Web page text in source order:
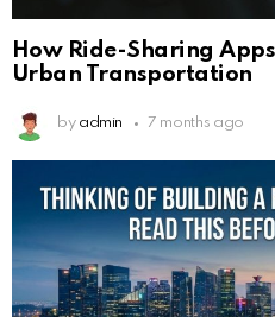
How Ride-Sharing
Urban Transportation
by admin 7 months ago